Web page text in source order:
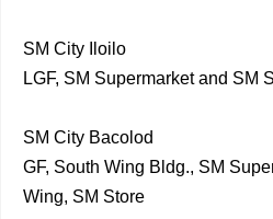
SM City Iloilo
LGF, SM Supermarket and SM
SM City Bacolod
GF, South Wing Bldg., SM
Wing, SM Store